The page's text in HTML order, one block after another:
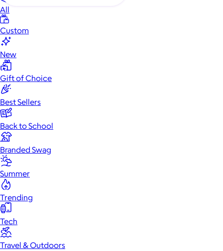
All
Custom
New
Gift of Choice
Best Sellers
Back to School
Branded Swag
Summer
Trending
Tech
Travel & Outdoors